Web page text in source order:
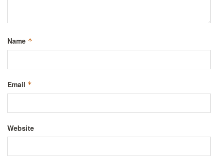
Name *
Email *
Website